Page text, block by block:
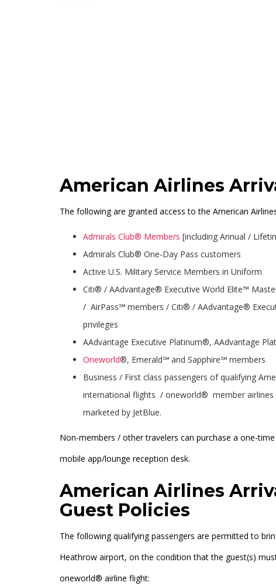
American Airlines
The following are granted access to the American
Admirals Club® Members [including Annual /
Admirals Club® One-Day Pass customers
Active U.S. Military Service Members in Uniform
Citi® / AAdvantage® Executive World Elite™
/ AirPass℠ members / Citi® / AAdvantage®
privileges
AAdvantage Executive Platinum®, AAdvantage
Oneworld®, Emerald℠ and Sapphire℠ members
Business / First class passengers of qualifying
international flights / oneworld® member airlines
marketed by JetBlue.
Non-members / other travelers can purchase a one-
mobile app/lounge reception desk.
American Airlines
Guest Policies
The following qualifying passengers are permitted to
Heathrow airport, on the condition that the guest(s)
oneworld® airline flight: